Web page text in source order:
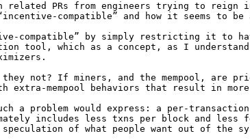
related PRs from engineers trying to
compatible” and how it seems to be
compatible” by simply restricting it to
tool, which as a concept, as I
not? If miners, and the mempool,
extra-mempool behaviors that result in
a problem would express: a per-
includes less txns per block and
of what people want out of the